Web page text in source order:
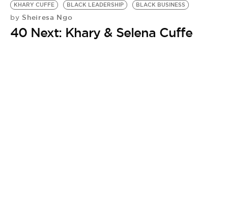
VIDEOS
KHARY CUFFE
BLACK LEADERSHIP BLACK BUSINESS
by Sheiresa Ngo
40 Next: Khary & Selena Cuffe